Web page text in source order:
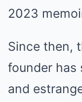
2023
Since then,
founder has
and